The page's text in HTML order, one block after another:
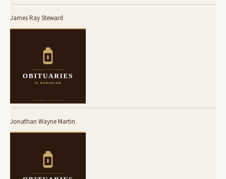
James Ray Steward
Jonathan Wayne Martin